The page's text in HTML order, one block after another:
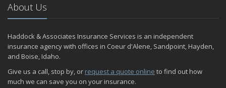
About Us
Haddock & Associates Insurance Services is an independent
insurance agency with offices in Coeur d'Alene, Sandpoint, Hayden,
and Boise, Idaho.
Give us a call, stop by, or request a quote online to find out how
much we can save you on your insurance.